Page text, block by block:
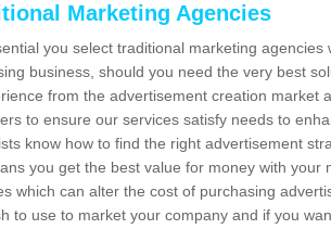
Marketing Agencies
you select traditional marketing agencies
business, should you need the very best
from the advertisement creation market
to ensure our services satisfy needs to
know how to find the right advertisement
you get the best value for money with your
which can alter the cost of purchasing
to use to market your company and if you